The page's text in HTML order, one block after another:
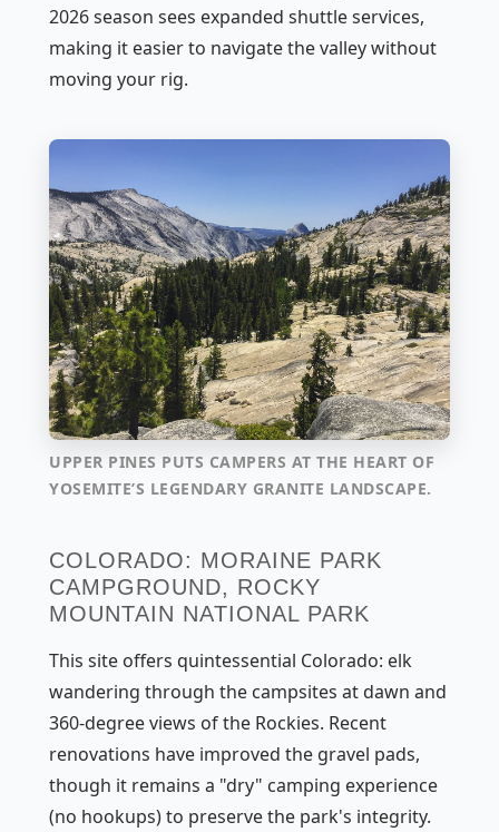
2026 season sees expanded shuttle services,
making it easier to navigate the valley without
moving your rig.
UPPER PINES PUTS CAMPERS AT THE HEART OF
YOSEMITE’S LEGENDARY GRANITE LANDSCAPE.
COLORADO: MORAINE PARK
CAMPGROUND, ROCKY
MOUNTAIN NATIONAL PARK
This site offers quintessential Colorado: elk
wandering through the campsites at dawn and
360-degree views of the Rockies. Recent
renovations have improved the gravel pads,
though it remains a "dry" camping experience
(no hookups) to preserve the park's integrity.